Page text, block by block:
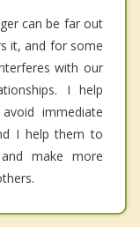
can be far out
it, and for some
with our
I help
immediate
I help them to
make more